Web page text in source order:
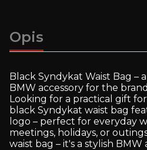
Opis
Black Syndykat Waist Bag –
BMW accessory for the
Looking for a practical gift
black Syndykat waist bag
logo – perfect for everyday
meetings, holidays, or
waist bag – it's a stylish BMW